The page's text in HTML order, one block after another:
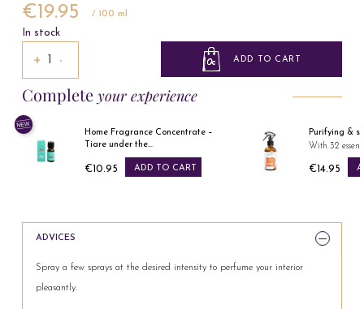
€19.95 / 100 ml
In stock
ADD TO CART
+ −
Complete your experience
Home Fragrance Concentrate –
Tiare under the...
Price
€10.95 ADD TO CART
Purifying &
With 32
Price
€14.95
ADVICES
Spray a few sprays at the desired intensity to perfume your interior
pleasantly.